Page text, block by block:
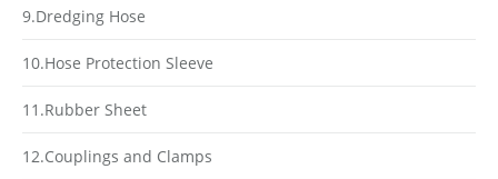
9.Dredging Hose
10.Hose Protection Sleeve
11.Rubber Sheet
12.Couplings and Clamps